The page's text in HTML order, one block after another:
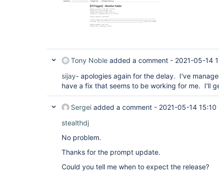
Tony Noble added a comment - 2021-05-14
sijay- apologies again for the delay. I've
have a fix that seems to be working for me. I'll
Sergei added a comment - 2021-05-14 15:10
stealthdj
No problem.
Thanks for the prompt update.
Could you tell me when to expect the release?